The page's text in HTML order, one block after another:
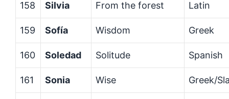
158 Silvia From the forest Latin
159 Sofía Wisdom Greek
160 Soledad Solitude Spanish
161 Sonia Wise Greek/